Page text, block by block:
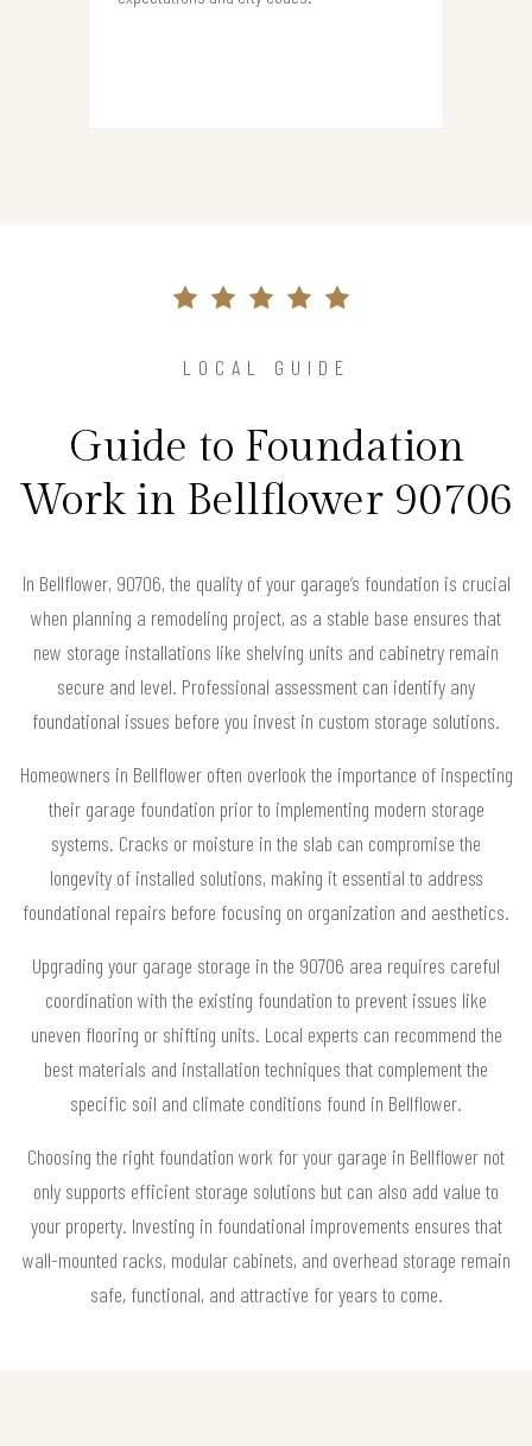
LOCAL GUIDE
Guide to Foundation
Work in Bellflower 90706
In Bellflower, 90706, the quality of your garage’s foundation is crucial
when planning a remodeling project, as a stable base ensures that
new storage installations like shelving units and cabinetry remain
secure and level. Professional assessment can identify any
foundational issues before you invest in custom storage solutions.
Homeowners in Bellflower often overlook the importance of inspecting
their garage foundation prior to implementing modern storage
systems. Cracks or moisture in the slab can compromise the
longevity of installed solutions, making it essential to address
foundational repairs before focusing on organization and aesthetics.
Upgrading your garage storage in the 90706 area requires careful
coordination with the existing foundation to prevent issues like
uneven flooring or shifting units. Local experts can recommend the
best materials and installation techniques that complement the
specific soil and climate conditions found in Bellflower.
Choosing the right foundation work for your garage in Bellflower not
only supports efficient storage solutions but can also add value to
your property. Investing in foundational improvements ensures that
wall-mounted racks, modular cabinets, and overhead storage remain
safe, functional, and attractive for years to come.